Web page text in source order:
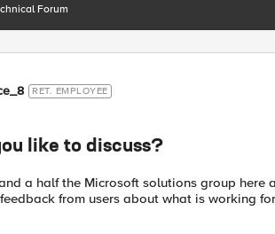
Forum
RET. EMPLOYEE
like to discuss?
a half the Microsoft solutions group
from users about what is working